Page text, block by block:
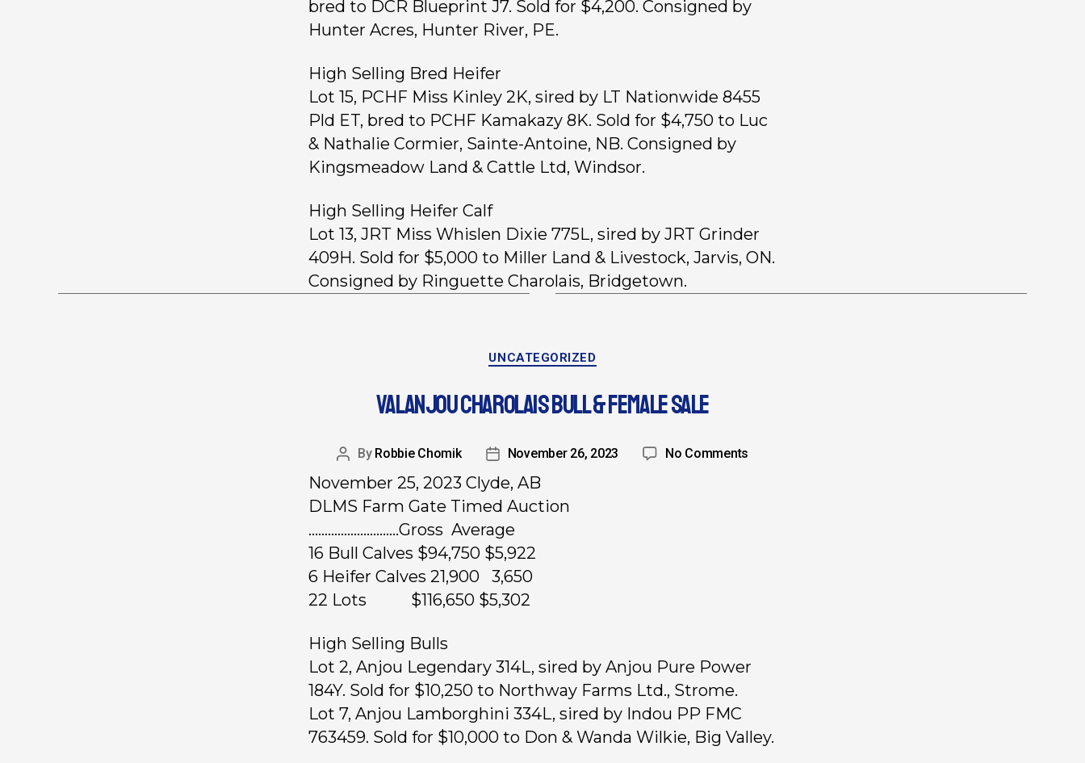
bred to DCR Blueprint J7. Sold for $4,200. Consigned by
Hunter Acres, Hunter River, PE.
High Selling Bred Heifer
Lot 15, PCHF Miss Kinley 2K, sired by LT Nationwide 8455
Pld ET, bred to PCHF Kamakazy 8K. Sold for $4,750 to Luc
& Nathalie Cormier, Sainte-Antoine, NB. Consigned by
Kingsmeadow Land & Cattle Ltd, Windsor.
High Selling Heifer Calf
Lot 13, JRT Miss Whislen Dixie 775L, sired by JRT Grinder
409H. Sold for $5,000 to Miller Land & Livestock, Jarvis, ON.
Consigned by Ringuette Charolais, Bridgetown.
UNCATEGORIZED
VALANJOU CHAROLAIS BULL & FEMALE SALE
By Robbie Chomik November 26, 2023 No Comments
November 25, 2023 Clyde, AB
DLMS Farm Gate Timed Auction
……………………….Gross Average
16 Bull Calves $94,750 $5,922
6 Heifer Calves 21,900 3,650
22 Lots $116,650 $5,302
High Selling Bulls
Lot 2, Anjou Legendary 314L, sired by Anjou Pure Power
184Y. Sold for $10,250 to Northway Farms Ltd., Strome.
Lot 7, Anjou Lamborghini 334L, sired by Indou PP FMC
763459. Sold for $10,000 to Don & Wanda Wilkie, Big Valley.